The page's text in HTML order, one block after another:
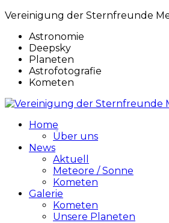
Vereinigung der Sternfreunde
Astronomie
Deepsky
Planeten
Astrofotografie
Kometen
Home
Über uns
News
Aktuell
Meteore / Sonne
Kometen
Galerie
Kometen
Unsere Planeten